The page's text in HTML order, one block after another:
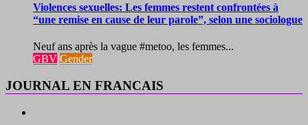
Violences sexuelles: Les femmes restent confrontées à
“une remise en cause de leur parole”, selon une sociologue
Neuf ans après la vague #metoo, les femmes...
GBV Gender
JOURNAL EN FRANCAIS